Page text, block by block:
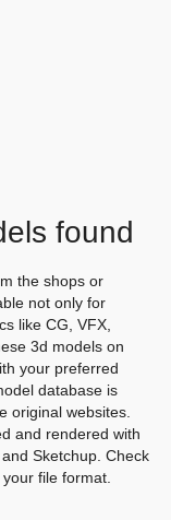
found
the shops or
not only for
like CG, VFX,
3d models on
your preferred
database is
original websites.
and rendered with
Sketchup. Check
file format.